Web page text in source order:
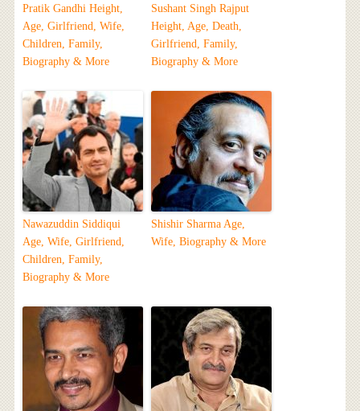
Pratik Gandhi Height,
Age, Girlfriend, Wife,
Children, Family,
Biography & More
Sushant Singh Rajput
Height, Age, Death,
Girlfriend, Family,
Biography & More
Nawazuddin Siddiqui
Age, Wife, Girlfriend,
Children, Family,
Biography & More
Shishir Sharma Age,
Wife, Biography & More